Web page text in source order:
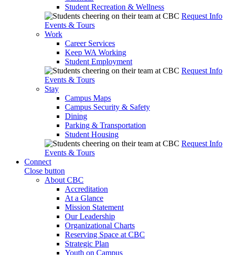
Student Recreation & Wellness
Request Info
Events & Tours
Work
Career Services
Keep WA Working
Student Employment
Request Info
Events & Tours
Stay
Campus Maps
Campus Security & Safety
Dining
Parking & Transportation
Student Housing
Request Info
Events & Tours
Connect
Close button
About CBC
Accreditation
At a Glance
Mission Statement
Our Leadership
Organizational Charts
Reserving Space at CBC
Strategic Plan
Youth on Campus